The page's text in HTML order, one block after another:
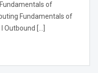
of
Fundamentals of
Outbound […]